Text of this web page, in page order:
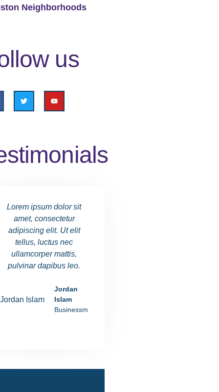
Neighborhoods
us
Lorem ipsum dolor sit
amet, consectetur
adipiscing elit. Ut elit
tellus, luctus nec
ullamcorper mattis,
pulvinar dapibus leo.
Jordan
Islam
Businessman